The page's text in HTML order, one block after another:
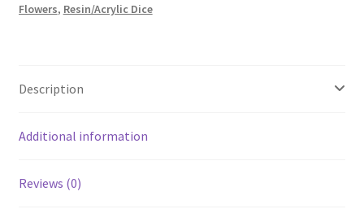
Flowers, Resin/Acrylic Dice
Description
Additional information
Reviews (0)